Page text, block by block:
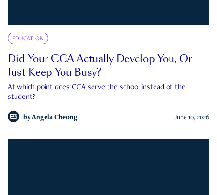
EDUCATION
Did Your CCA Actually Develop You, Or
Just Keep You Busy?
At which point does CCA serve the school instead of the
student?
by Angela Cheong June 10, 2026